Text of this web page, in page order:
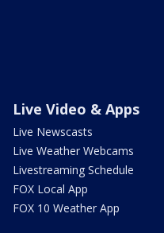
Live Video & Apps
Live Newscasts
Live Weather Webcams
Livestreaming Schedule
FOX Local App
FOX 10 Weather App